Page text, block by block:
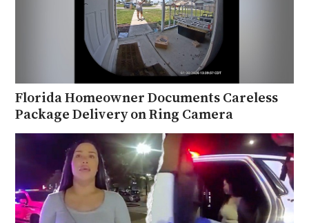
Florida Homeowner Documents Careless
Package Delivery on Ring Camera